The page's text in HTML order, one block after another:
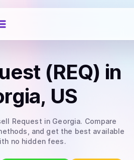
(REQ) in
US
Request in Georgia. Compare
and get the best available
no hidden fees.